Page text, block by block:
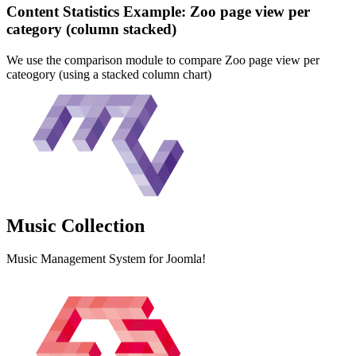
Content Statistics Example: Zoo page view per
category (column stacked)
We use the comparison module to compare Zoo page view per
cateogory (using a stacked column chart)
Music Collection
Music Management System for Joomla!